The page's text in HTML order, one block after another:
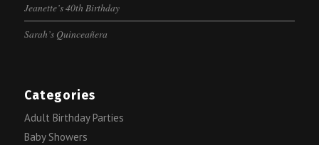
Jeanette’s 40th Birthday
Sarah’s Quinceañera
Categories
Adult Birthday Parties
Baby Showers